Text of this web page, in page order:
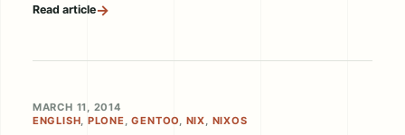
Read article→
MARCH 11, 2014
ENGLISH, PLONE,GENTOO, NIX, NIXOS